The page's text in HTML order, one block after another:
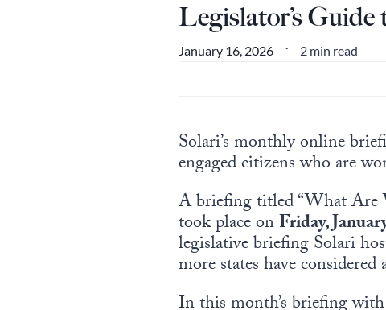
Legislator’s
January 16, 2026 • 2 min read
Solari’s monthly online
engaged citizens who are
A briefing titled “What Are
took place onFriday,
legislative briefing Solari
more states have